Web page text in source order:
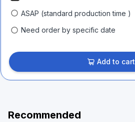
ASAP (standard production time )
Need order by specific date
Add to cart
Recommended